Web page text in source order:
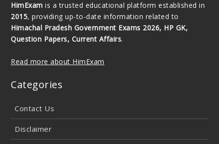
HimExam is a trusted educational platform established in
2015, providing up-to-date information related to
Himachal Pradesh Government Exams 2026, HP GK,
Question Papers, Current Affairs.
Read more about HimExam
Categories
Contact Us
Disclaimer